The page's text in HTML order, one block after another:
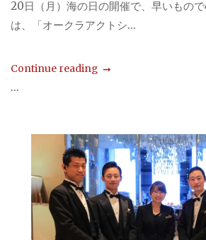
20日（月）海の日の開催で、早いもの
は、「オークラアクトシ...
Continue reading
...